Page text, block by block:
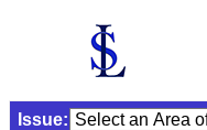
Issue: